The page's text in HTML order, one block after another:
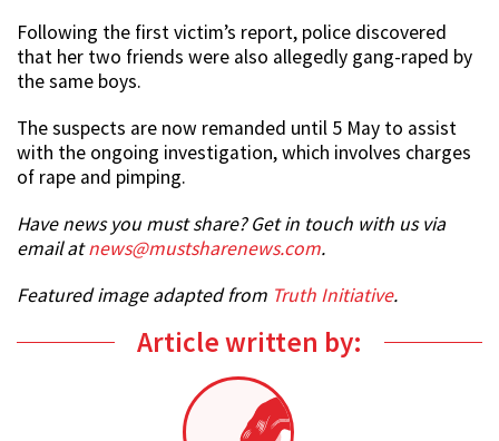
Following the first victim’s report, police discovered
that her two friends were also allegedly gang-raped by
the same boys.
The suspects are now remanded until 5 May to assist
with the ongoing investigation, which involves charges
of rape and pimping.
Have news you must share? Get in touch with us via
email atnews@mustsharenews.com.
Featured image adapted from Truth Initiative.
Article written by: